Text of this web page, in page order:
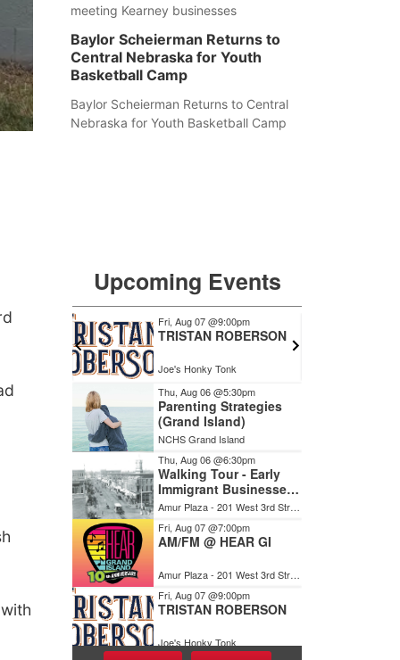
meeting Kearney businesses
Baylor Scheierman Returns to
Central Nebraska for Youth
Basketball Camp
Baylor Scheierman Returns to Central
Nebraska for Youth Basketball Camp